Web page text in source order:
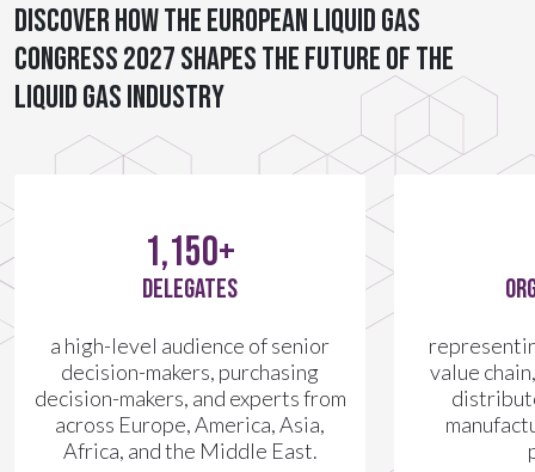
Discover how the European Liquid Gas
Congress 2027 shapes the future of the
liquid gas industry
1,150+
DELEGATES
a high-level audience of senior
decision-makers, purchasing
decision-makers, and experts from
across Europe, America, Asia,
Africa, and the Middle East.
value